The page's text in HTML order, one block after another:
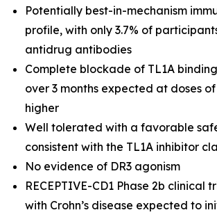
Potentially best-in-mechanism
profile, with only 3.7% of
antidrug antibodies
Complete blockade of TL1A
over 3 months expected at doses
higher
Well tolerated with a favorable
consistent with the TL1A inhibitor
No evidence of DR3 agonism
RECEPTIVE-CD1 Phase 2b clinical
with Crohn’s disease expected to